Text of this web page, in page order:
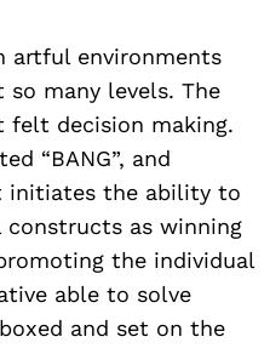
artful environments
many levels. The
felt decision making.
“BANG”, and
initiates the ability to
as winning
the individual
able to solve
and set on the